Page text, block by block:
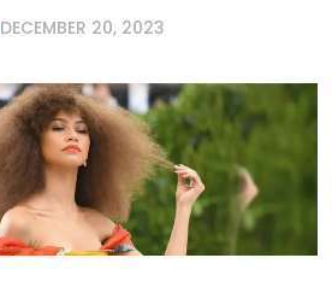
DECEMBER 20, 2023